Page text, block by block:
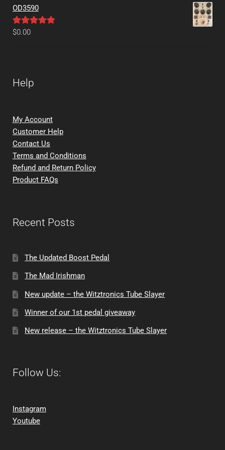
OD3590
Rated
$0.00
Help
My Account
Customer Help
Contact Us
Terms and Conditions
Refund and Return Policy
Product FAQs
Recent Posts
The Updated Boost Pedal
The Mad Irishman
New update – the Witztronics Tube Slayer
Winner of our 1st pedal giveaway
New release – the Witztronics Tube Slayer
Follow Us:
Instagram
Youtube